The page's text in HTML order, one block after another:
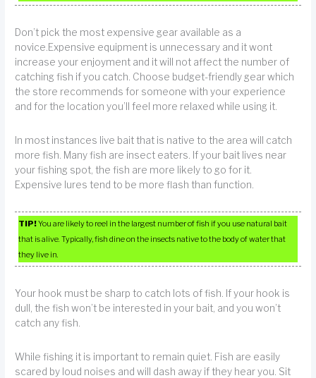
Don’t pick the most expensive gear available as a
novice.Expensive equipment is unnecessary and it wont
increase your enjoyment and it will not affect the number of
catching fish if you catch. Choose budget-friendly gear which
the store recommends for someone with your experience
and for the location you’ll feel more relaxed while using it.
In most instances live bait that is native to the area will catch
more fish. Many fish are insect eaters. If your bait lives near
your fishing spot, the fish are more likely to go for it.
Expensive lures tend to be more flash than function.
TIP!You are likely to reel in the largest number of fish if you use natural bait
that is alive. Typically, fish dine on the insects native to the body of water that
they live in.
Your hook must be sharp to catch lots of fish. If your hook is
dull, the fish won’t be interested in your bait, and you won’t
catch any fish.
While fishing it is important to remain quiet. Fish are easily
scared by loud noises and will dash away if they hear you. Sit